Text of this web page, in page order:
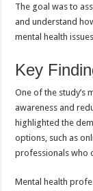
The goal was to
and understand
mental health
Key
One of the study’s
awareness and
highlighted the
options, such as
professionals who
Mental health